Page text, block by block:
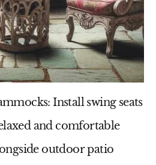
: Install swing seats
and comfortable
outdoor patio